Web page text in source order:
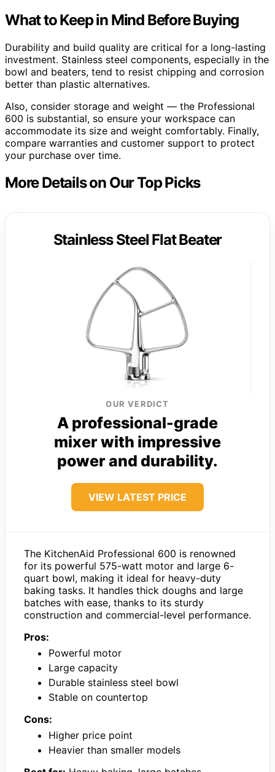
What to Keep in Mind Before Buying
Durability and build quality are critical for a long-lasting
investment. Stainless steel components, especially in the
bowl and beaters, tend to resist chipping and corrosion
better than plastic alternatives.
Also, consider storage and weight — the Professional
600 is substantial, so ensure your workspace can
accommodate its size and weight comfortably. Finally,
compare warranties and customer support to protect
your purchase over time.
More Details on Our Top Picks
Stainless Steel Flat Beater
OUR VERDICT
A professional-grade
mixer with impressive
power and durability.
VIEW LATEST PRICE
The KitchenAid Professional 600 is renowned
for its powerful 575-watt motor and large 6-
quart bowl, making it ideal for heavy-duty
baking tasks. It handles thick doughs and large
batches with ease, thanks to its sturdy
construction and commercial-level performance.
Pros:
Powerful motor
Large capacity
Durable stainless steel bowl
Stable on countertop
Cons:
Higher price point
Heavier than smaller models